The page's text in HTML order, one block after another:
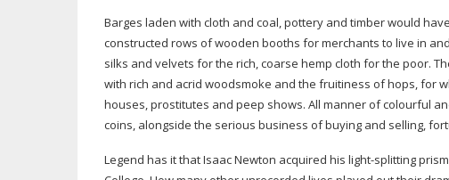
Barges laden with cloth and coal, pottery and timber would
constructed rows of wooden booths for merchants to live in
silks and velvets for the rich, coarse hemp cloth for the poor.
with rich and acrid woodsmoke and the fruitiness of hops, for
houses, prostitutes and peep shows. All manner of colourful
coins, alongside the serious business of buying and selling,
Legend has it that Isaac Newton acquired his light-splitting